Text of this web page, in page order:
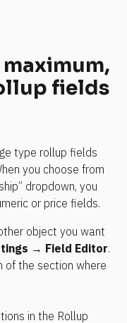
fields
type rollup fields
you choose from
dropdown, you
or price fields.
object you want
→ Field Editor.
of the section where
in the Rollup